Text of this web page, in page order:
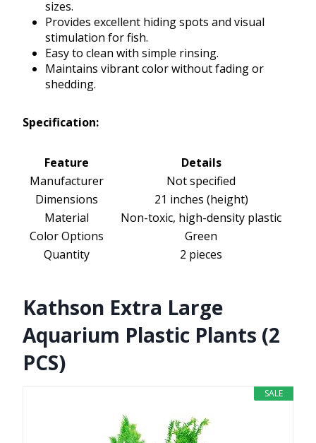
sizes.
Provides excellent hiding spots and visual
stimulation for fish.
Easy to clean with simple rinsing.
Maintains vibrant color without fading or
shedding.
Specification:
Feature
Details
Manufacturer
Not specified
Dimensions
21 inches (height)
Material
Non-toxic, high-density plastic
Color Options
Green
Quantity
2 pieces
Kathson Extra Large
Aquarium Plastic Plants (2
PCS)
SALE